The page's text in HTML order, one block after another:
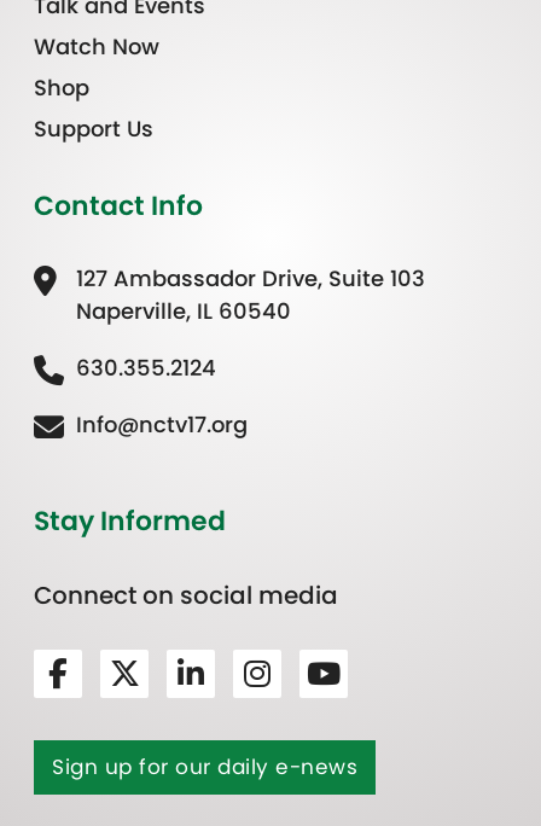
Watch Now
Shop
Support Us
Contact Info
127 Ambassador Drive, Suite 103
Naperville, IL 60540
630.355.2124
Info@nctv17.org
Stay Informed
Connect on social media
Sign up for our daily e-news